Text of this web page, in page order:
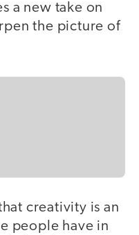
a new take on
the picture of
creativity is an
people have in